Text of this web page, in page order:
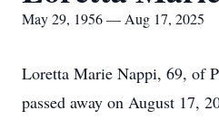
May 29, 1956 — Aug 17, 2025
Loretta Marie Nappi, 69, of
passed away on August 17,